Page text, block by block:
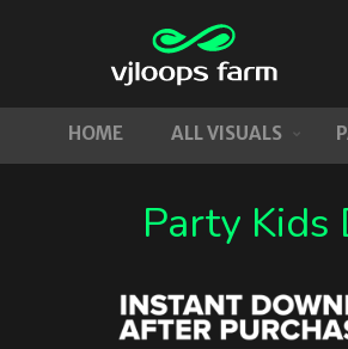
HOME ALL VISUALS
Party Kids